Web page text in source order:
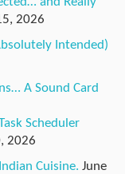
2026
Intended)
A Sound Card
Scheduler
2026
Cuisine. June